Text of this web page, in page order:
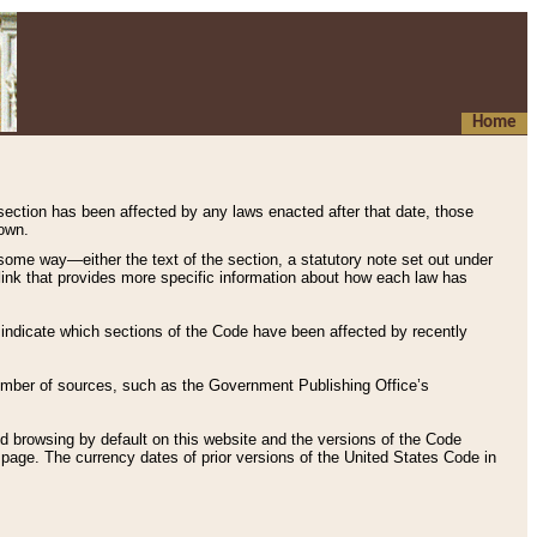
Home
has been affected by any laws enacted after that date, those
way—either the text of the section, a statutory note set out under
that provides more specific information about how each law has
which sections of the Code have been affected by recently
of sources, such as the Government Publishing Office’s
browsing by default on this website and the versions of the Code
page. The currency dates of prior versions of the United States Code in